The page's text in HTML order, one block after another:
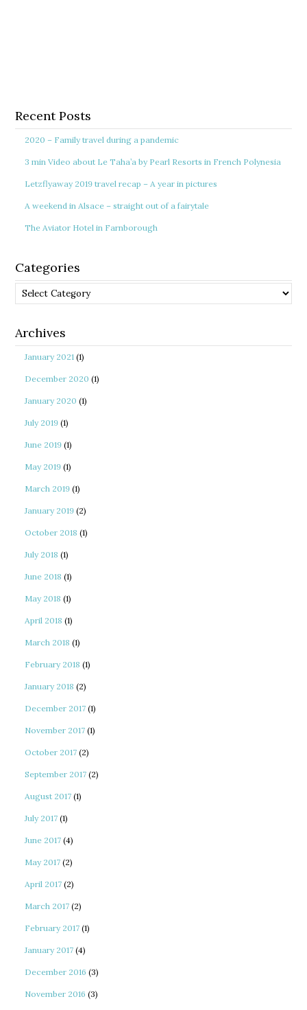
Recent Posts
2020 – Family travel during a pandemic
3 min Video about Le Taha’a by Pearl Resorts in French Polynesia
Letzflyaway 2019 travel recap – A year in pictures
A weekend in Alsace – straight out of a fairytale
The Aviator Hotel in Farnborough
Categories
Categories
Archives
January 2021 (1)
December 2020 (1)
January 2020 (1)
July 2019 (1)
June 2019 (1)
May 2019 (1)
March 2019 (1)
January 2019 (2)
October 2018 (1)
July 2018 (1)
June 2018 (1)
May 2018 (1)
April 2018 (1)
March 2018 (1)
February 2018 (1)
January 2018 (2)
December 2017 (1)
November 2017 (1)
October 2017 (2)
September 2017 (2)
August 2017 (1)
July 2017 (1)
June 2017 (4)
May 2017 (2)
April 2017 (2)
March 2017 (2)
February 2017 (1)
January 2017 (4)
December 2016 (3)
November 2016 (3)